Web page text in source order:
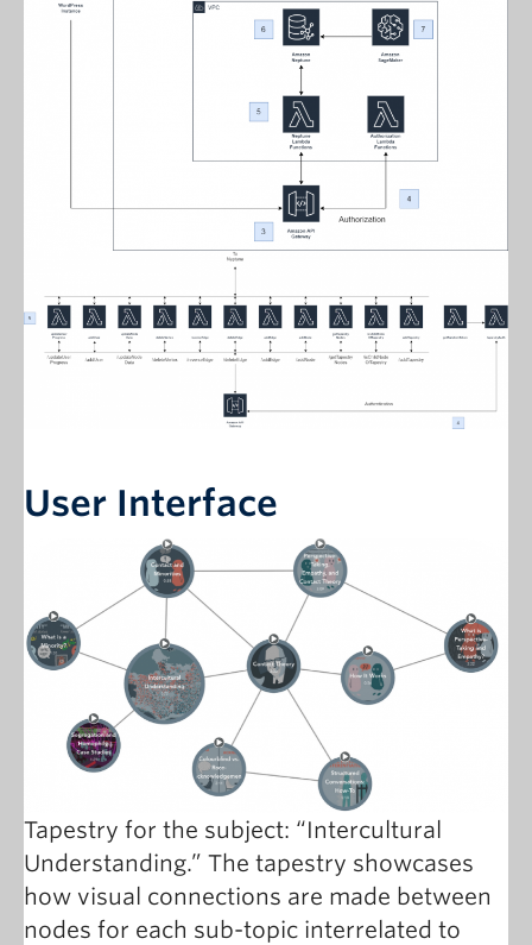
User Interface
Tapestry for the subject: “Intercultural
Understanding.” The tapestry showcases
how visual connections are made between
nodes for each sub-topic interrelated to